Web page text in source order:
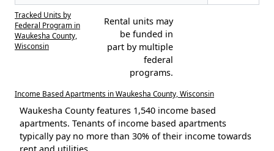
Tracked Units by
Federal Program in
Waukesha County,
Wisconsin
Rental units may
be funded in
part by multiple
federal
programs.
Income Based Apartments in Waukesha County, Wisconsin
Waukesha County features 1,540 income based
apartments. Tenants of income based apartments
typically pay no more than 30% of their income towards
rent and utilities.